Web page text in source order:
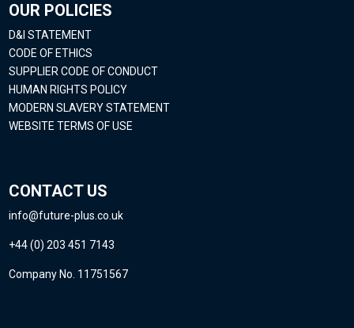
OUR POLICIES
D&I STATEMENT
CODE OF ETHICS
SUPPLIER CODE OF CONDUCT
HUMAN RIGHTS POLICY
MODERN SLAVERY STATEMENT
WEBSITE TERMS OF USE
CONTACT US
info@future-plus.co.uk
+44 (0) 203 451 7143
Company No. 11751567